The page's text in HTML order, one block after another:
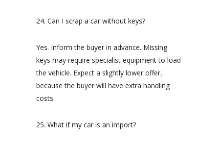
24. Can I scrap a car without keys?
Yes. Inform the buyer in advance. Missing
keys may require specialist equipment to load
the vehicle. Expect a slightly lower offer,
because the buyer will have extra handling
costs.
25. What if my car is an import?